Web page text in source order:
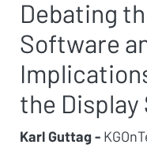
Debating
Software
the
Karl Guttag -